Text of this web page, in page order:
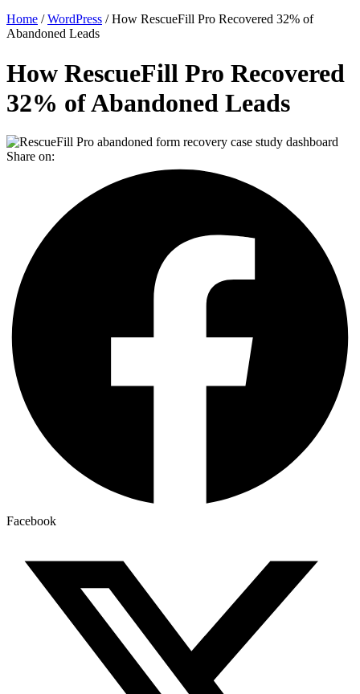
Home /WordPress / How RescueFill Pro Recovered 32% of
Abandoned Leads
How RescueFill Pro Recovered
32% of Abandoned Leads
Share on:
Facebook